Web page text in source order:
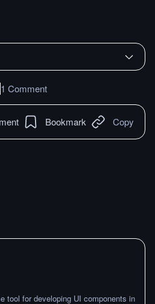
1 Comment
Bookmark Copy
tool for developing UI components in